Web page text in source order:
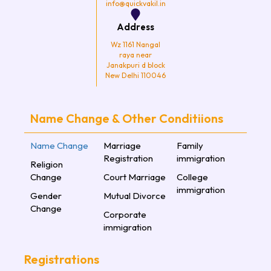
info@quickvakil.in
Address
Wz 1161 Nangal
raya near
Janakpuri d block
New Delhi 110046
Name Change & Other Conditiions
Name Change
Religion
Change
Gender
Change
Marriage
Registration
Court Marriage
Mutual Divorce
Corporate
immigration
Family
immigration
College
immigration
Registrations